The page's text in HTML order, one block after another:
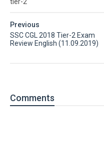
Previous
SSC CGL 2018 Tier-2 Exam
Review English (11.09.2019)
Comments